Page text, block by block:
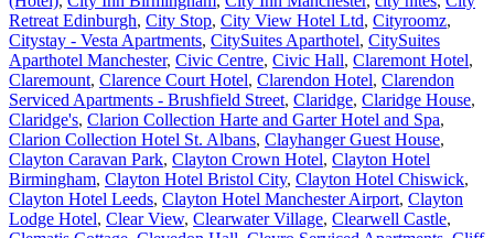
Retreat Edinburgh, City Stop, City View Hotel Ltd, Cityroomz,
Citystay - Vesta Apartments, CitySuites Aparthotel, CitySuites
Aparthotel Manchester, Civic Centre, Civic Hall, Claremont Hotel,
Claremount, Clarence Court Hotel, Clarendon Hotel, Clarendon
Serviced Apartments - Brushfield Street, Claridge, Claridge House,
Claridge's, Clarion Collection Harte and Garter Hotel and Spa,
Clarion Collection Hotel St. Albans, Clayhanger Guest House,
Clayton Caravan Park, Clayton Crown Hotel, Clayton Hotel
Birmingham, Clayton Hotel Bristol City, Clayton Hotel Chiswick,
Clayton Hotel Leeds, Clayton Hotel Manchester Airport, Clayton
Lodge Hotel, Clear View, Clearwater Village, Clearwell Castle,